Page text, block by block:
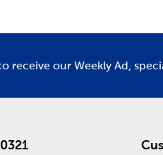
receive our Weekly Ad,